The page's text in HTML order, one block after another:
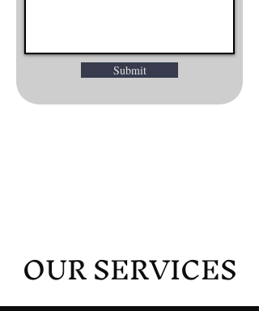
Submit
OUR SERVICES